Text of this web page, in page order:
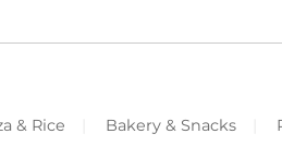
& Rice Bakery & Snacks